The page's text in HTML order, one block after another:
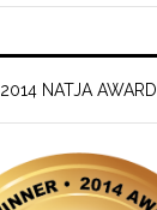
2014 NATJA AWARD